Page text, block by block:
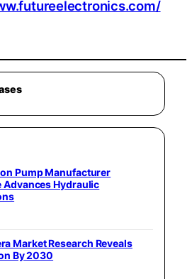
Pump Manufacturer
Advances Hydraulic
Market Research Reveals
By 2030